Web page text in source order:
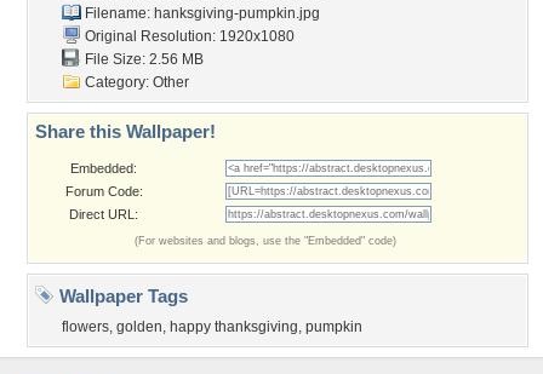
Filename: hanksgiving-pumpkin.jpg
Original Resolution: 1920x1080
File Size: 2.56 MB
Category: Other
Share this Wallpaper!
Embedded:
Forum Code:
Direct URL:
(For websites and blogs, use the "Embedded" code)
Wallpaper Tags
flowers, golden, happy thanksgiving, pumpkin